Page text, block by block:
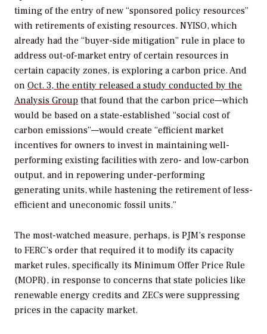
timing of the entry of new “sponsored policy resources”
with retirements of existing resources. NYISO, which
already had the “buyer-side mitigation” rule in place to
address out-of-market entry of certain resources in
certain capacity zones, is exploring a carbon price. And
on Oct. 3, the entity released a study conducted by the
Analysis Group that found that the carbon price—which
would be based on a state-established “social cost of
carbon emissions”—would create “efficient market
incentives for owners to invest in maintaining well-
performing existing facilities with zero- and low-carbon
output, and in repowering under-performing
generating units, while hastening the retirement of less-
efficient and uneconomic fossil units.”
The most-watched measure, perhaps, is PJM’s response
to FERC’s order that required it to modify its capacity
market rules, specifically its Minimum Offer Price Rule
(MOPR), in response to concerns that state policies like
renewable energy credits and ZECs were suppressing
prices in the capacity market.